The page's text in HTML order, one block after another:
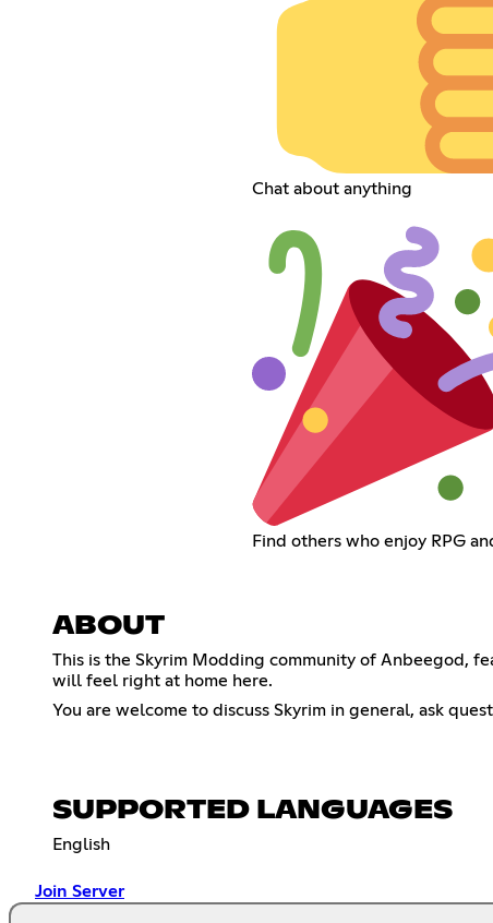
Chat about anything
Find others who enjoy RPG
ABOUT
This is the Skyrim Modding community of Anbeegod,
will feel right at home here.
You are welcome to discuss Skyrim in general, ask
SUPPORTED LANGUAGES
English
Join Server